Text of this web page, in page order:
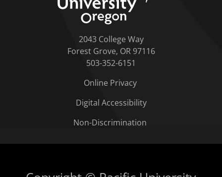
2043 College Way
Forest Grove, OR 97116
503-352-6151
Online Privacy
Digital Accessibility
Non-Discrimination